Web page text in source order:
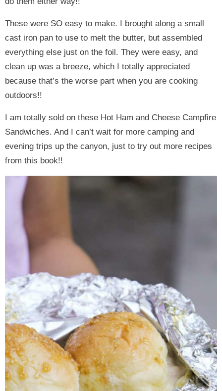
These were SO easy to make. I brought along a small
cast iron pan to use to melt the butter, but assembled
everything else just on the foil. They were easy, and
clean up was a breeze, which I totally appreciated
because that’s the worse part when you are cooking
outdoors!!
I am totally sold on these Hot Ham and Cheese Campfire
Sandwiches. And I can’t wait for more camping and
evening trips up the canyon, just to try out more recipes
from this book!!